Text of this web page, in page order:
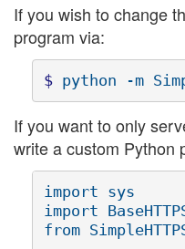
If you wish to change
program via:
$
If you want to only
write a custom Python
import sys
import
from